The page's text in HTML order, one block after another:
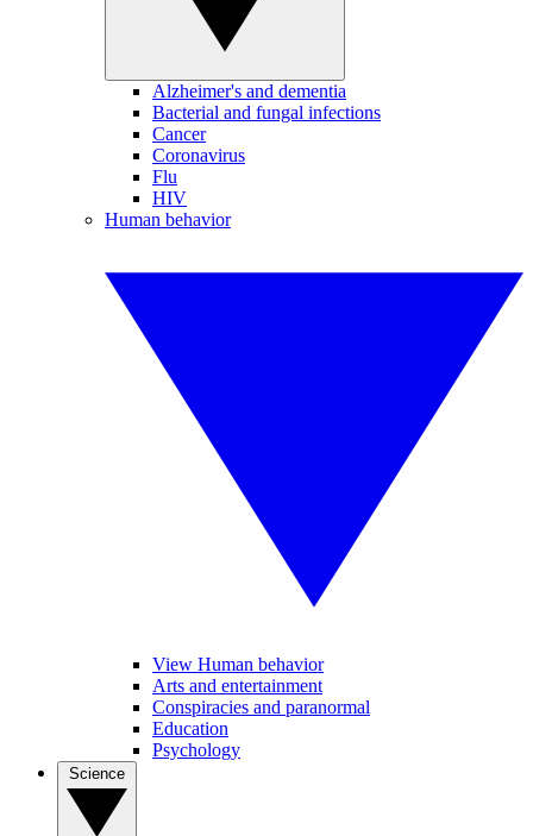
Alzheimer's and dementia
Bacterial and fungal infections
Cancer
Coronavirus
Flu
HIV
Human behavior
View Human behavior
Arts and entertainment
Conspiracies and paranormal
Education
Psychology